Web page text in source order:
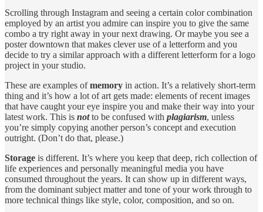
Scrolling through Instagram and seeing a certain color combination
employed by an artist you admire can inspire you to give the same
combo a try right away in your next drawing. Or maybe you see a
poster downtown that makes clever use of a letterform and you
decide to try a similar approach with a different letterform for a logo
project in your studio.
These are examples ofmemory in action. It’s a relatively short-term
thing and it’s how a lot of art gets made: elements of recent images
that have caught your eye inspire you and make their way into your
latest work. This is notto be confused with plagiarism, unless
you’re simply copying another person’s concept and execution
outright. (Don’t do that, please.)
Storage is different. It’s where you keep that deep, rich collection of
life experiences and personally meaningful media you have
consumed throughout the years. It can show up in different ways,
from the dominant subject matter and tone of your work through to
more technical things like style, color, composition, and so on.